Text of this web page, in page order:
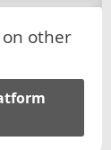
other